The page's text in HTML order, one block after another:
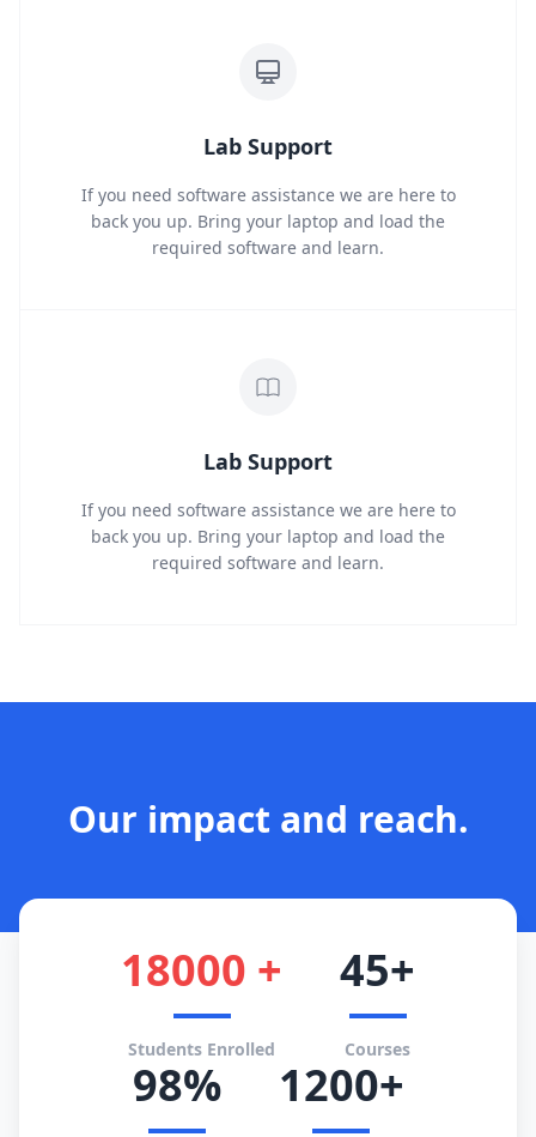
Lab Support
If you need software assistance we are here to
back you up. Bring your laptop and load the
required software and learn.
Lab Support
If you need software assistance we are here to
back you up. Bring your laptop and load the
required software and learn.
Our impact and reach.
18000 +
Students Enrolled
45+
Courses
98% 1200+